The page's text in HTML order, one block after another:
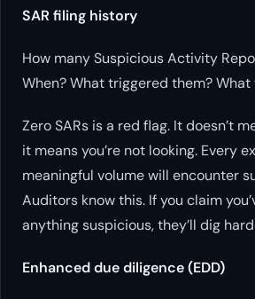
SAR filing history
How many Suspicious Activity
When? What triggered them?
Zero SARs is a red flag. It doesn’t
it means you’re not looking. Every
meaningful volume will encounter
Auditors know this. If you claim
anything suspicious, they’ll dig
Enhanced due diligence (EDD)